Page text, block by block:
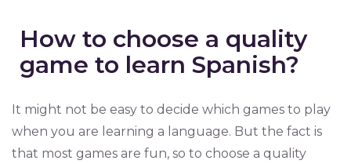
How to choose a quality
game to learn Spanish?
It might not be easy to decide which games to play
when you are learning a language. But the fact is
that most games are fun, so to choose a quality